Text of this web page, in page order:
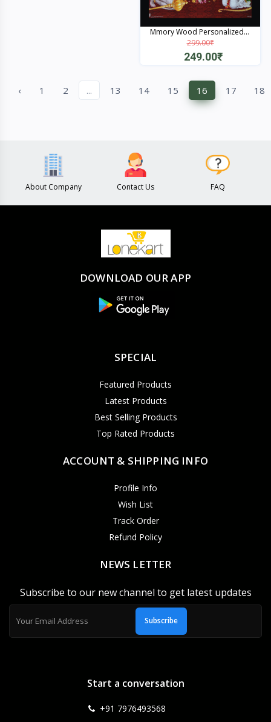
Mmory Wood Personalized...
299.00₹
249.00₹
‹ 1 2 ... 13 14 15 16 17 18
About Company Contact Us FAQ
DOWNLOAD OUR APP
SPECIAL
Featured Products
Latest Products
Best Selling Products
Top Rated Products
ACCOUNT & SHIPPING INFO
Profile Info
Wish List
Track Order
Refund Policy
NEWS LETTER
Subscribe to our new channel to get latest updates
Subscribe
Start a conversation
+91 7976493568